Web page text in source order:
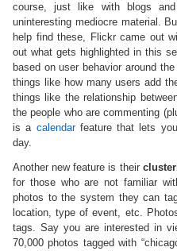
course, just like with blogs
uninteresting mediocre material.
help find these, Flickr came out
out what gets highlighted in this
based on user behavior around
things like how many users add
things like the relationship
the people who are commenting
is a calendarfeature that lets
day.
Another new feature is their
for those who are not familiar
photos to the system they can
location, type of event, etc.
tags. Say you are interested in
70,000 photos tagged with